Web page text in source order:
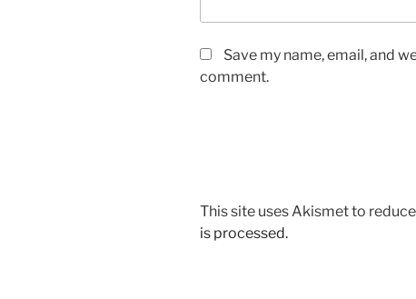
Save my name, email, and
comment.
This site uses Akismet to
is processed.